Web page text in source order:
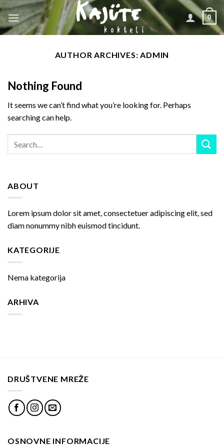
Skip
to
content
0
AUTHOR ARCHIVES:ADMIN
Nothing Found
It seems we can’t find what you’re looking for. Perhaps
searching can help.
ABOUT
Lorem ipsum dolor sit amet, consectetuer adipiscing elit, sed
diam nonummy nibh euismod tincidunt.
KATEGORIJE
Nema kategorija
ARHIVA
DRUŠTVENE MREŽE
OSNOVNE INFORMACIJE